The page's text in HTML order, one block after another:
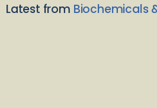
Latest from Biochemicals